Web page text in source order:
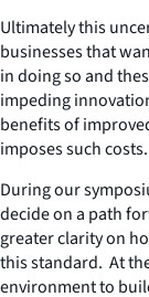
Ultimately this
businesses that
in doing so and
impeding
benefits of
imposes such
During our
decide on a path
greater clarity on
this standard. At
environment to